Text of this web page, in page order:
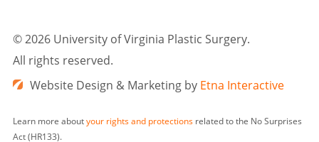
©2026 University of Virginia Plastic Surgery.
All rights reserved.
Website Design & Marketing by Etna Interactive
Learn more aboutyour rights and protectionsrelated to the No Surprises
Act (HR133).